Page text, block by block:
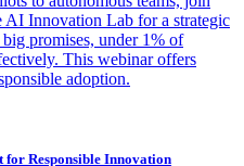
AI Innovation Lab for a strategic
promises, under 1% of
This webinar offers
adoption.
Responsible Innovation